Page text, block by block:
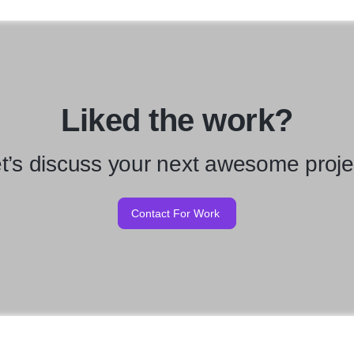
Liked the work?
discuss your next awesome
Contact For Work